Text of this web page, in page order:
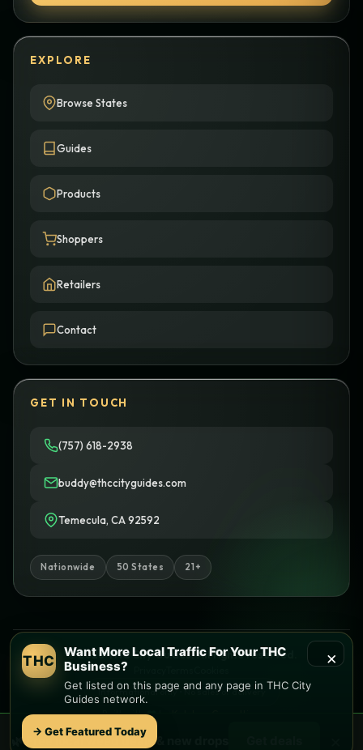
EXPLORE
Browse States
Guides
Products
Shoppers
Retailers
Contact
GET IN TOUCH
(757) 618-2938
buddy@thccityguides.com
Temecula, CA 92592
Nationwide 50 States 21+
© 2026 THC City Guides. All rights reserved.
Informational only • No sales or delivery
Built with♥
Like this site?
Find local dispensaries at
×
THC
Want More Local Traffic For Your THC
Business?
Get listed on this page and any page in THC City
Guides network.
→ Get Featured Today
🌿 Freelocalweed deals & new drops